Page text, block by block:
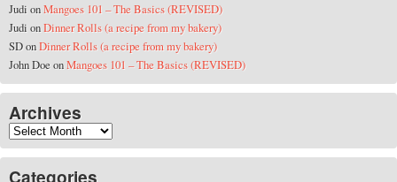
Judi onMangoes 101 – The Basics (REVISED)
Judi onDinner Rolls (a recipe from my bakery)
SDonDinner Rolls (a recipe from my bakery)
John DoeonMangoes 101 – The Basics (REVISED)
Archives
Archives